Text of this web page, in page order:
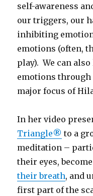
self-awareness
our triggers, our
inhibiting
emotions (often,
play). We can
emotions
major focus of
In her video
Triangle® to a
meditation –
their eyes, become
their breath, and
first part of the